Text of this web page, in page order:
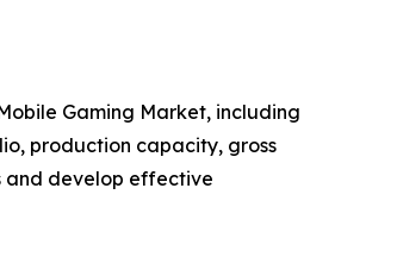
Gaming Market, including
production capacity, gross
and develop effective